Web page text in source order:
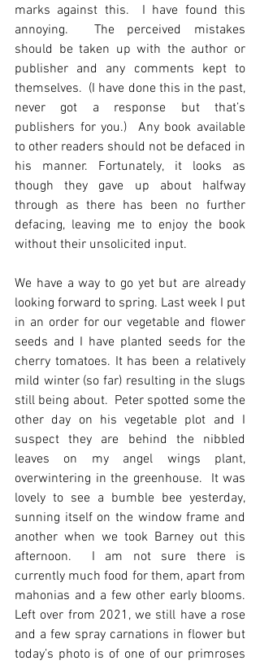
marks against this.  I have found this
annoying.  The perceived mistakes
should be taken up with the author or
publisher and any comments kept to
themselves.  (I have done this in the past,
never got a response but that’s
publishers for you.)  Any book available
to other readers should not be defaced in
his manner. Fortunately, it looks as
though they gave up about halfway
through as there has been no further
defacing, leaving me to enjoy the book
without their unsolicited input.
We have a way to go yet but are already
looking forward to spring. Last week I put
in an order for our vegetable and flower
seeds and I have planted seeds for the
cherry tomatoes. It has been a relatively
mild winter (so far) resulting in the slugs
still being about.  Peter spotted some the
other day on his vegetable plot and I
suspect they are behind the nibbled
leaves on my angel wings plant,
overwintering in the greenhouse.  It was
lovely to see a bumble bee yesterday,
sunning itself on the window frame and
another when we took Barney out this
afternoon.  I am not sure there is
currently much food for them, apart from
mahonias and a few other early blooms.
Left over from 2021, we still have a rose
and a few spray carnations in flower but
today’s photo is of one of our primroses